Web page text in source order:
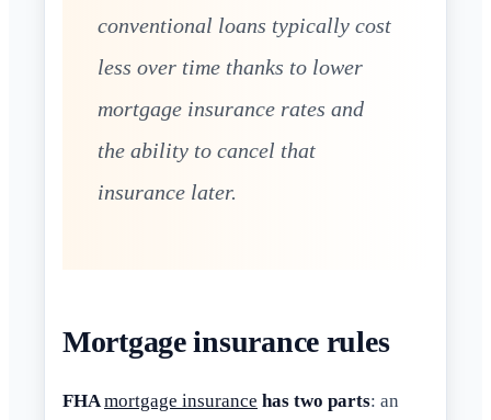
conventional loans typically cost
less over time thanks to lower
mortgage insurance rates and
the ability to cancel that
insurance later.
Mortgage insurance rules
FHAmortgage insurance has two parts: an